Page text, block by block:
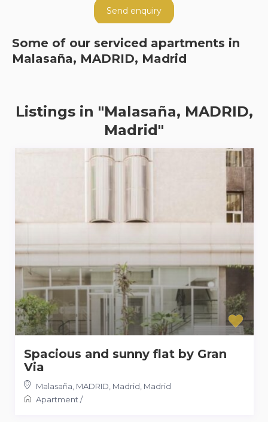
Send enquiry
Some of our serviced apartments in
Malasaña, MADRID, Madrid
Listings in "Malasaña, MADRID,
Madrid"
Spacious and sunny flat by Gran
Via
Malasaña, MADRID, Madrid, Madrid
Apartment/